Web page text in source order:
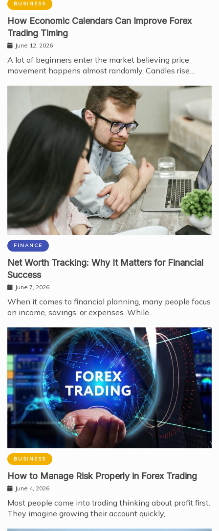
BUSINESS
How Economic Calendars Can Improve Forex
Trading Timing
June 12, 2026
A lot of beginners enter the market believing price
movement happens almost randomly. Candles rise…
FINANCE
Net Worth Tracking: Why It Matters for Financial
Success
June 7, 2026
When it comes to financial planning, many people focus
on income, savings, or expenses. While…
BUSINESS
How to Manage Risk Properly in Forex Trading
June 4, 2026
Most people come into trading thinking about profit first.
They imagine growing their account quickly,…